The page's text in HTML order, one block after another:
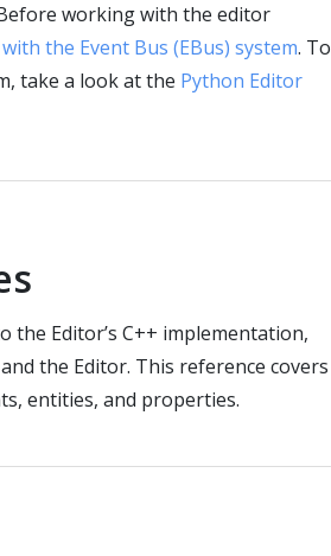
working with the editor
the Event Bus (EBus) system. To
take a look at the Python Editor
the Editor’s C++ implementation,
the Editor. This reference covers
entities, and properties.